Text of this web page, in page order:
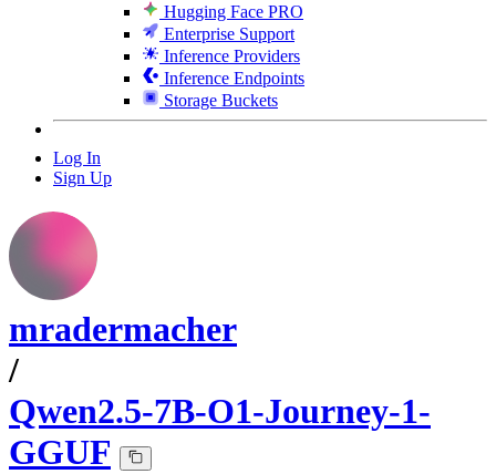
Hugging Face PRO
Enterprise Support
Inference Providers
Inference Endpoints
Storage Buckets
Log In
Sign Up
mradermacher
/
Qwen2.5-7B-O1-Journey-1-
GGUF